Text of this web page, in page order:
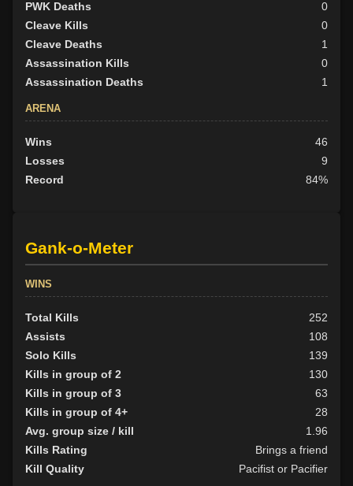
PWK Deaths
0
Cleave Kills
0
Cleave Deaths
1
Assassination Kills
0
Assassination Deaths
1
ARENA
Wins
46
Losses
9
Record
84%
Gank-o-Meter
WINS
Total Kills
252
Assists
108
Solo Kills
139
Kills in group of 2
130
Kills in group of 3
63
Kills in group of 4+
28
Avg. group size / kill
1.96
Kills Rating
Brings a friend
Kill Quality
Pacifist or Pacifier